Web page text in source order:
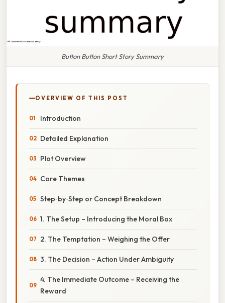
Button Button Short Story Summary
OVERVIEW OF THIS POST
Introduction
Detailed Explanation
Plot Overview
Core Themes
Step‑by‑Step or Concept Breakdown
1. The Setup – Introducing the Moral Box
2. The Temptation – Weighing the Offer
3. The Decision – Action Under Ambiguity
4. The Immediate Outcome – Receiving the
Reward